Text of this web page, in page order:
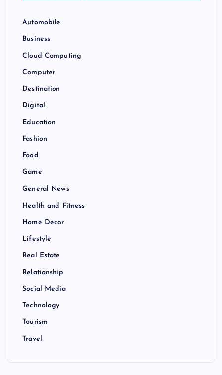
Automobile
Business
Cloud Computing
Computer
Destination
Digital
Education
Fashion
Food
Game
General News
Health and Fitness
Home Decor
Lifestyle
Real Estate
Relationship
Social Media
Technology
Tourism
Travel